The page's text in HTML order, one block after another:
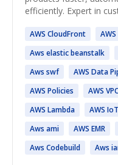
efficiently. Expert in
AWS CloudFront AWS
Aws elastic beanstalk
Aws swf AWS Data
AWS Policies AWS VPC
AWS Lambda AWS IoT
Aws ami AWS EMR
Aws Codebuild Aws